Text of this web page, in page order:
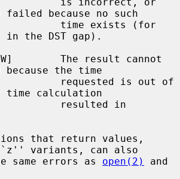
failed because no such
in the DST gap).
because the time
time calculation
variants, can also
the same errors as
open(2)